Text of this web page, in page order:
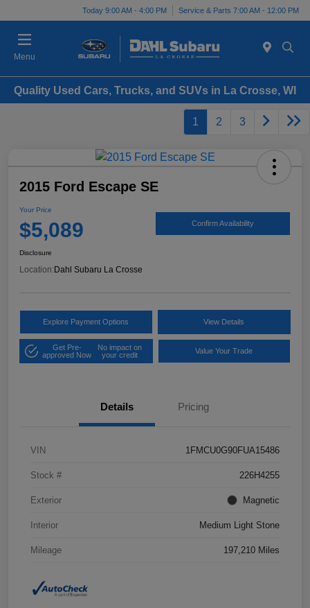
Today 9:00 AM - 4:00 PM Service & Parts 7:00 AM - 12:00 PM
Menu
Quality Used Cars, Trucks, and SUVs in La Crosse, WI
1 2 3
2015 Ford Escape SE
Your Price
$5,089 Confirm Availability
Disclosure
Location: Dahl Subaru La Crosse
Explore Payment Options View Details
Get Pre-
approved Now
No impact on
your credit
Value Your Trade
Details Pricing
VIN 1FMCU0G90FUA15486
Stock # 226H4255
Exterior Magnetic
Interior Medium Light Stone
Mileage 197,210 Miles